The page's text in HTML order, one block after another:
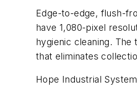
Edge-to-edge, flush-
have 1,080-pixel
hygienic cleaning.
that eliminates
Hope Industrial